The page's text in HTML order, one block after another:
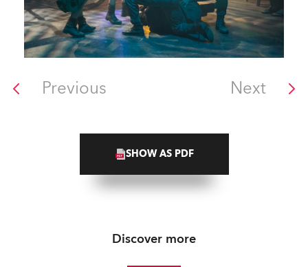
Previous Next
SHOW AS PDF
Discover more